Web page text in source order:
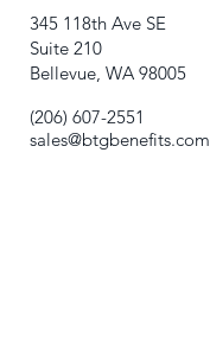
345 118th Ave SE
Suite 210
Bellevue, WA 98005
(206) 607-2551
sales@btgbenefits.com